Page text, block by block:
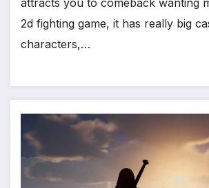
2d fighting game, it has really big
characters,…